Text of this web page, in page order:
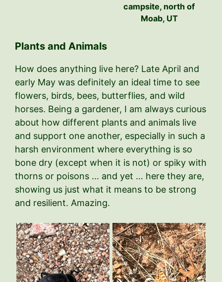
campsite, north of
Moab, UT
Plants and Animals
How does anything live here? Late April and
early May was definitely an ideal time to see
flowers, birds, bees, butterflies, and wild
horses. Being a gardener, I am always curious
about how different plants and animals live
and support one another, especially in such a
harsh environment where everything is so
bone dry (except when it is not) or spiky with
thorns or poisons … and yet … here they are,
showing us just what it means to be strong
and resilient. Amazing.